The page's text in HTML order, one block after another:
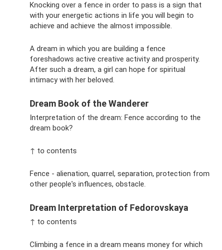
Knocking over a fence in order to pass is a sign that
with your energetic actions in life you will begin to
achieve and achieve the almost impossible.
A dream in which you are building a fence
foreshadows active creative activity and prosperity.
After such a dream, a girl can hope for spiritual
intimacy with her beloved.
Dream Book of the Wanderer
Interpretation of the dream: Fence according to the
dream book?
↑ to contents
Fence - alienation, quarrel, separation, protection from
other people's influences, obstacle.
Dream Interpretation of Fedorovskaya
↑ to contents
Climbing a fence in a dream means money for which